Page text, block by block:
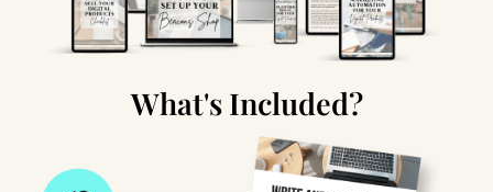
What's Included?